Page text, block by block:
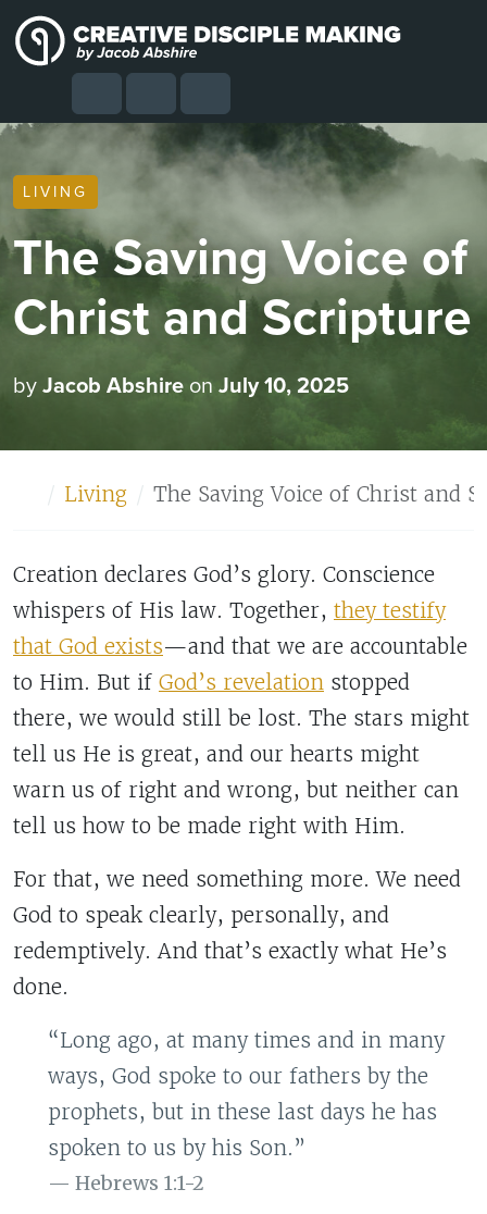
Skip to content
Skip to footer
SearchAccount
Cart Menu
LIVING
The Saving Voice of
Christ and Scripture
byJacob Abshire on July 10, 2025
Home
Living The Saving Voice of Christ and
Creation declares God’s glory. Conscience
whispers of His law. Together, they testify
that God exists—and that we are accountable
to Him. But if God’s revelation stopped
there, we would still be lost. The stars might
tell us He is great, and our hearts might
warn us of right and wrong, but neither can
tell us how to be made right with Him.
For that, we need something more. We need
God to speak clearly, personally, and
redemptively. And that’s exactly what He’s
done.
“Long ago, at many times and in many
ways, God spoke to our fathers by the
prophets, but in these last days he has
spoken to us by his Son.”
Hebrews 1:1-2